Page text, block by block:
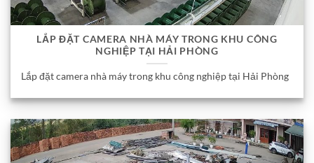
LẮP ĐẶT CAMERA NHÀ MÁY TRONG KHU CÔNG
NGHIỆP TẠI HẢI PHÒNG
Lắp đặt camera nhà máy trong khu công nghiệp tại Hải Phòng